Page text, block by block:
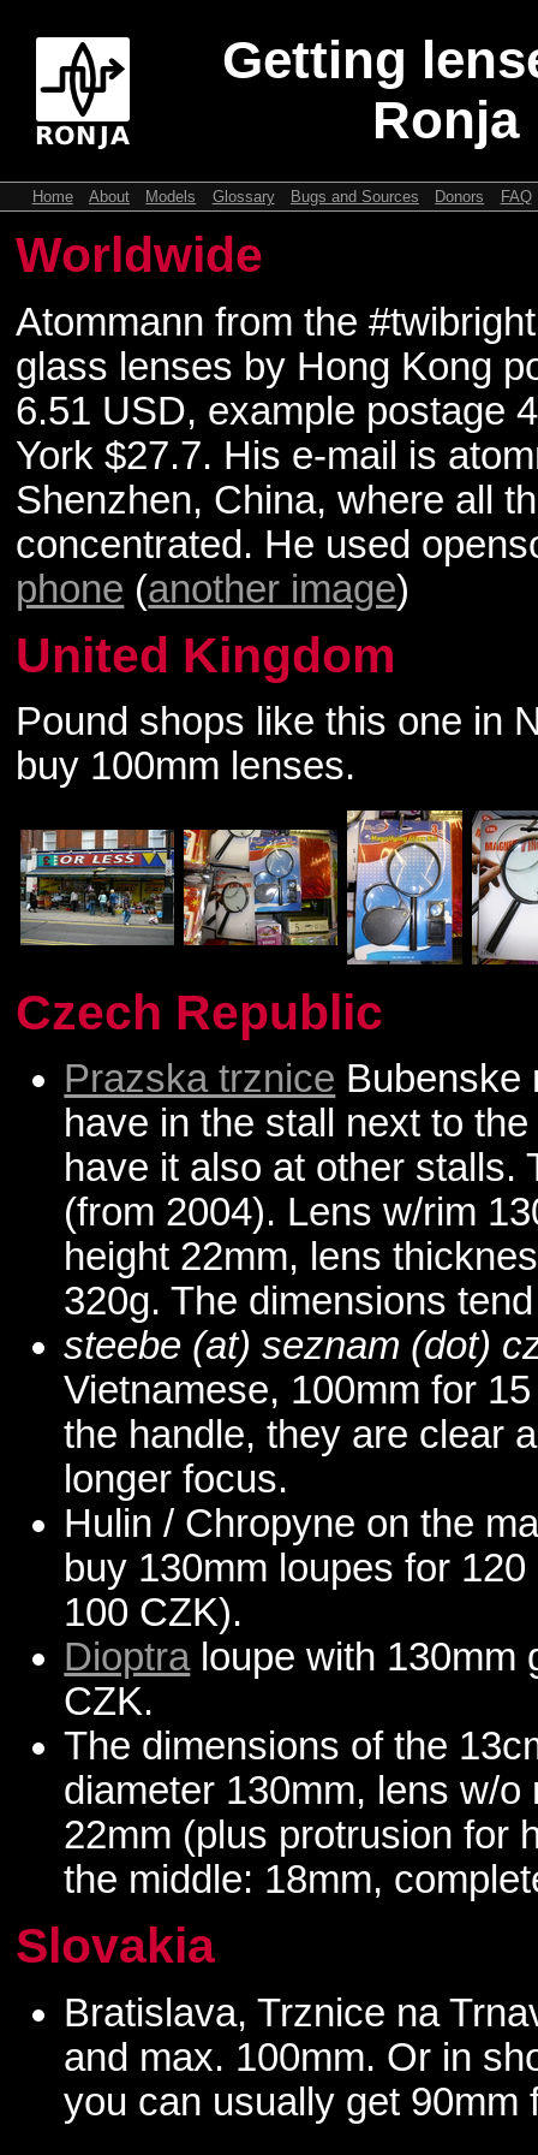
Getting
Ronja
Home About Models Glossary Bugs and Sources Donors FAQ
Worldwide
Atommann from the
glass lenses by Hong Kong
6.51 USD, example postage
York $27.7. His e-mail is
Shenzhen, China, where all
concentrated. He used
phone (another image)
United Kingdom
Pound shops like this one in
buy 100mm lenses.
Czech Republic
Prazska trznice Bubenske
have in the stall next to
have it also at other
(from 2004). Lens w/rim
height 22mm, lens
320g. The dimensions
steebe (at) seznam (dot)
Vietnamese, 100mm for
the handle, they are clear
longer focus.
Hulin / Chropyne on the
buy 130mm loupes for
100 CZK).
Dioptraloupe with 130mm
CZK.
The dimensions of the
diameter 130mm, lens w/
22mm (plus protrusion for
the middle: 18mm,
Slovakia
Bratislava, Trznice na
and max. 100mm. Or in
you can usually get 90mm